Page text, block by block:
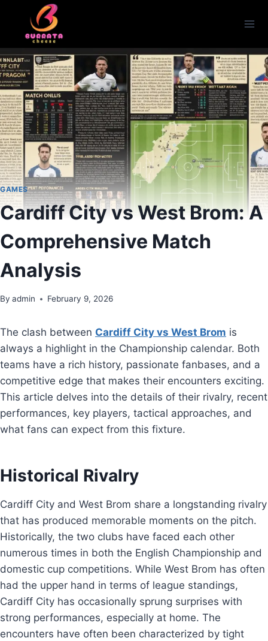
content
GAMES
Cardiff City vs West Brom: A
Comprehensive Match
Analysis
By admin February 9, 2026
The clash between Cardiff City vs West Brom is
always a highlight in the Championship calendar. Both
teams have a rich history, passionate fanbases, and a
competitive edge that makes their encounters exciting.
This article delves into the details of their rivalry, recent
performances, key players, tactical approaches, and
what fans can expect from this fixture.
Historical Rivalry
Cardiff City and West Brom share a longstanding rivalry
that has produced memorable moments on the pitch.
Historically, the two clubs have faced each other
numerous times in both the English Championship and
domestic cup competitions. While West Brom has often
had the upper hand in terms of league standings,
Cardiff City has occasionally sprung surprises with
strong performances, especially at home. The
encounters have often been characterized by tight